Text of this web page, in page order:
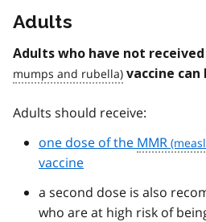
Adults
Adults who have not received
vaccine
Adults should receive:
one dose of the MMR
vaccine
a second dose is also
who are at high risk of